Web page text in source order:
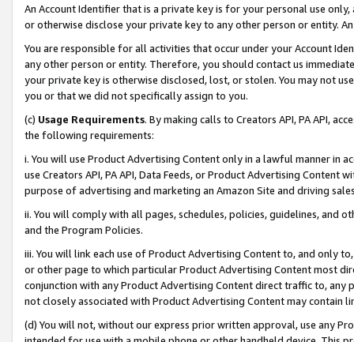
An Account Identifier that is a private key is for your personal use
or otherwise disclose your private key to any other person or entity.
You are responsible for all activities that occur under your Account
any other person or entity. Therefore, you should contact us
your private key is otherwise disclosed, lost, or stolen. You may not
you or that we did not specifically assign to you.
(c) Usage Requirements. By making calls to Creators API, PA API,
the following requirements:
i. You will use Product Advertising Content only in a lawful manner in
use Creators API, PA API, Data Feeds, or Product Advertising
purpose of advertising and marketing an Amazon Site and driving
ii. You will comply with all pages, schedules, policies, guidelines, and
and the Program Policies.
iii. You will link each use of Product Advertising Content to, and only
or other page to which particular Product Advertising Content most
conjunction with any Product Advertising Content direct traffic to,
not closely associated with Product Advertising Content may contain
(d) You will not, without our express prior written approval, use any